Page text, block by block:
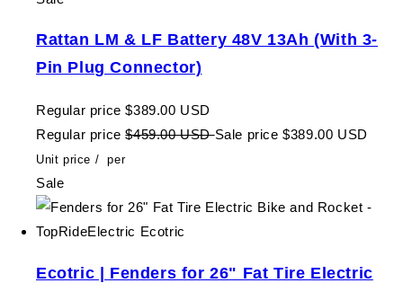
Rattan LM & LF Battery 48V 13Ah (With 3-
Pin Plug Connector)
Regular price $389.00 USD
Regular price $459.00 USDSale price $389.00 USD
Unit price / per
Sale
Ecotric | Fenders for 26" Fat Tire Electric